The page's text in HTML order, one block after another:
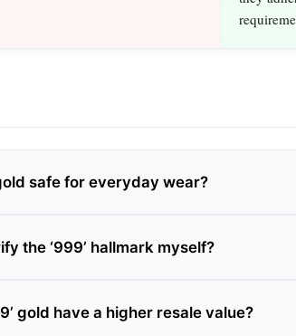
safe for everyday wear?
the ‘999’ hallmark myself?
gold have a higher resale value?